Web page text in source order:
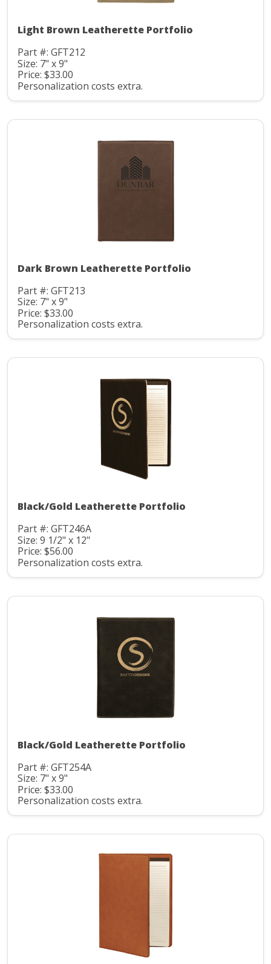
Light Brown Leatherette Portfolio
Part #: GFT212
Size: 7" x 9"
Price: $33.00
Personalization costs extra.
Dark Brown Leatherette Portfolio
Part #: GFT213
Size: 7" x 9"
Price: $33.00
Personalization costs extra.
Black/Gold Leatherette Portfolio
Part #: GFT246A
Size: 9 1/2" x 12"
Price: $56.00
Personalization costs extra.
Black/Gold Leatherette Portfolio
Part #: GFT254A
Size: 7" x 9"
Price: $33.00
Personalization costs extra.